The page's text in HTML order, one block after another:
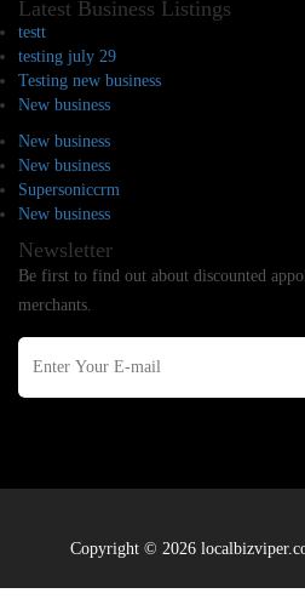
Latest Business Listings
testt
testing july 29
Testing new business
New business
New business
New business
Supersoniccrm
New business
Newsletter
Be first to find out about discounted
merchants.
Copyright © 2026